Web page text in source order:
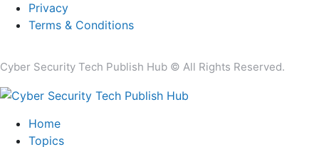
Privacy
Terms & Conditions
Cyber Security Tech Publish Hub © All Rights Reserved.
Home
Topics